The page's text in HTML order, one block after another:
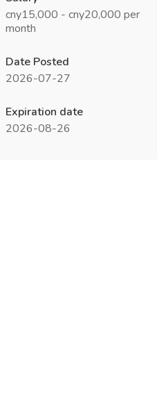
cny15,000 - cny20,000 per
month
Date Posted
2026-07-27
Expiration date
2026-08-26